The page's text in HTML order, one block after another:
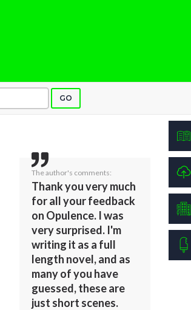
GO
The author's comments:
Thank you very much
for all your feedback
on Opulence. I was
very surprised. I'm
writing it as a full
length novel, and as
many of you have
guessed, these are
just short scenes.